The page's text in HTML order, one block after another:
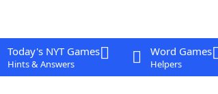
Today's NYT Games
Hints & Answers
Word Games
Helpers